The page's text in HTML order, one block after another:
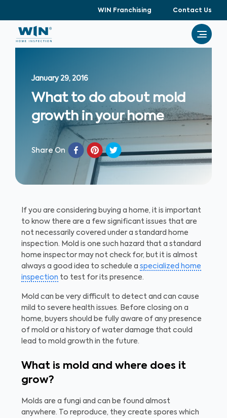
WIN Franchising Contact Us
January 29, 2016
What to do about mold
growth in your home
Share On
If you are considering buying a home, it is important
to know there are a few significant issues that are
not necessarily covered under a standard home
inspection. Mold is one such hazard that a standard
home inspector may not check for, but it is almost
always a good idea to schedule a specialized home
inspection to test for its presence.
Mold can be very difficult to detect and can cause
mild to severe health issues. Before closing on a
home, buyers should be fully aware of any presence
of mold or a history of water damage that could
lead to mold growth in the future.
What is mold and where does it
grow?
Molds are a fungi and can be found almost
anywhere. To reproduce, they create spores which